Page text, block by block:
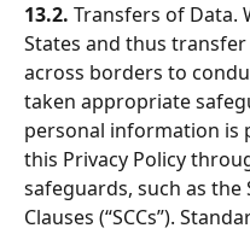
13.2. Transfers of Data.
States and thus
across borders to
taken appropriate
personal information is
this Privacy Policy
safeguards, such as
Clauses (“SCCs”).